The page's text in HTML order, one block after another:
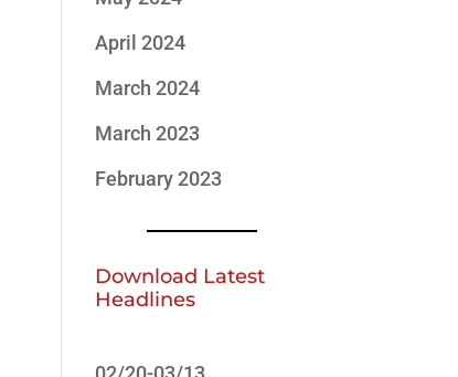
April 2024
March 2024
March 2023
February 2023
Download Latest
Headlines